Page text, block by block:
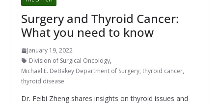
Surgery and Thyroid Cancer:
What you need to know
January 19, 2022
Division of Surgical Oncology,
Michael E. DeBakey Department of Surgery, thyroid cancer,
thyroid disease
Dr. Feibi Zheng shares insights on thyroid issues and